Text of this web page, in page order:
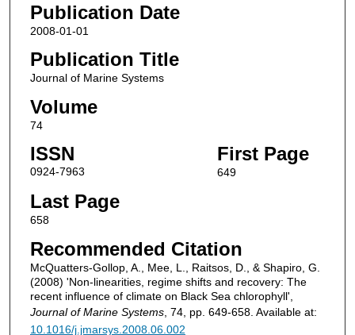
Publication Date
2008-01-01
Publication Title
Journal of Marine Systems
Volume
74
ISSN
0924-7963
First Page
649
Last Page
658
Recommended Citation
McQuatters-Gollop, A., Mee, L., Raitsos, D., & Shapiro, G.
(2008) 'Non-linearities, regime shifts and recovery: The
recent influence of climate on Black Sea chlorophyll',
Journal of Marine Systems, 74, pp. 649-658. Available at:
10.1016/j.jmarsys.2008.06.002